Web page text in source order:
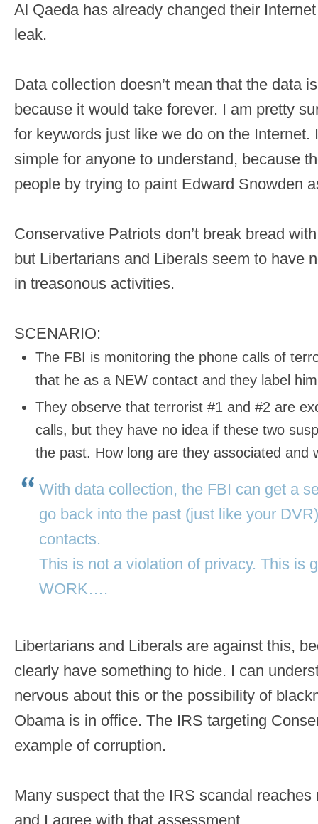
Al Qaeda has already changed their
leak.
Data collection doesn’t mean that the data
because it would take forever. I am pretty
for keywords just like we do on the Internet.
simple for anyone to understand, because
people by trying to paint Edward Snowden
Conservative Patriots don’t break bread
but Libertarians and Liberals seem to have
in treasonous activities.
SCENARIO:
The FBI is monitoring the phone calls of
that he as a NEW contact and they label
They observe that terrorist #1 and #2 are
calls, but they have no idea if these two
the past. How long are they associated and
With data collection, the FBI can get a
go back into the past (just like your
contacts.
This is not a violation of privacy. This is
WORK….
Libertarians and Liberals are against this,
clearly have something to hide. I can
nervous about this or the possibility of
Obama is in office. The IRS targeting
example of corruption.
Many suspect that the IRS scandal reaches
and I agree with that assessment.